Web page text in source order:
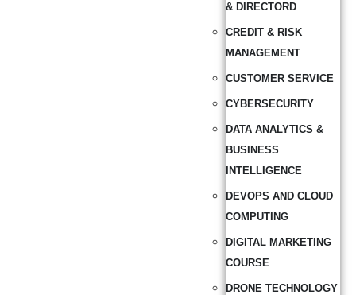
& DIRECTORD
CREDIT & RISK
MANAGEMENT
CUSTOMER SERVICE
CYBERSECURITY
DATA ANALYTICS &
BUSINESS
INTELLIGENCE
DEVOPS AND CLOUD
COMPUTING
DIGITAL MARKETING
COURSE
DRONE TECHNOLOGY